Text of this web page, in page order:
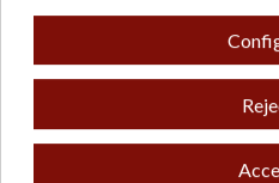
Customer support by
Easy returns